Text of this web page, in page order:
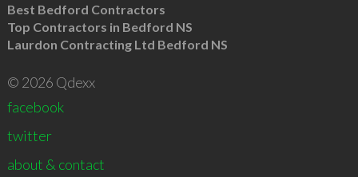
Best Bedford Contractors
Top Contractors in Bedford NS
Laurdon Contracting Ltd Bedford NS
© 2026 Qdexx
facebook
twitter
about & contact